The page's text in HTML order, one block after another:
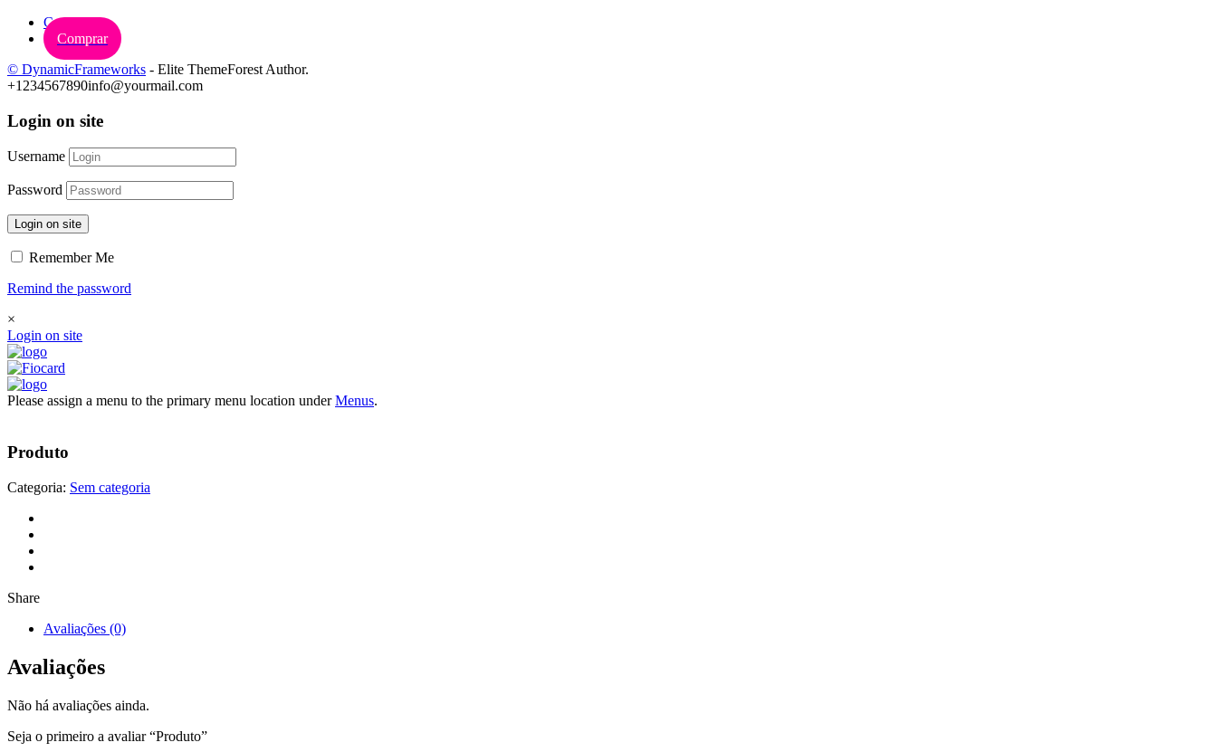
Carrinho
Comprar
© DynamicFrameworks - Elite ThemeForest Author.
+1234567890info@yourmail.com
Login on site
Username
Password
Login on site
Remember Me
Remind the password
×
Login on site
Please assign a menu to the primary menu location underMenus.
Produto
Categoria: Sem categoria
Share
Avaliações (0)
Avaliações
Não há avaliações ainda.
Seja o primeiro a avaliar “Produto”